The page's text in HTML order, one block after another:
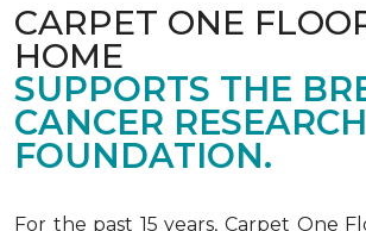
CARPET ONE
HOME
SUPPORTS THE
CANCER RESEARCH
FOUNDATION.
For the past 15 years, Carpet One